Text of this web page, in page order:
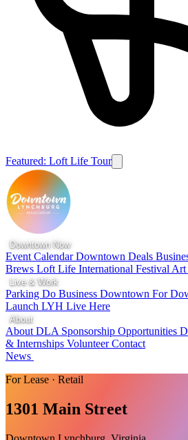
Featured: Loft Life Tour
Downtown Now
Event CalendarDowntown Deals
Brews Loft Life International Festival Art
Live & Work
Parking Do Business Downtown For
Launch LYH Live Here
About
About DLA Sponsorship Opportunities
& Internships VolunteerContact
News
For Lease · Retail
1301 Main Street